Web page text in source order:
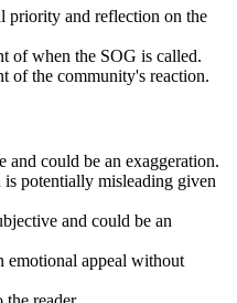
priority and reflection on the
of when the SOG is called.
of the community's reaction.
and could be an exaggeration.
potentially misleading given
and could be an
emotional appeal without